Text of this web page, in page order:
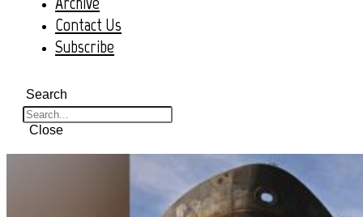
Contact Us
Subscribe
Search
Close